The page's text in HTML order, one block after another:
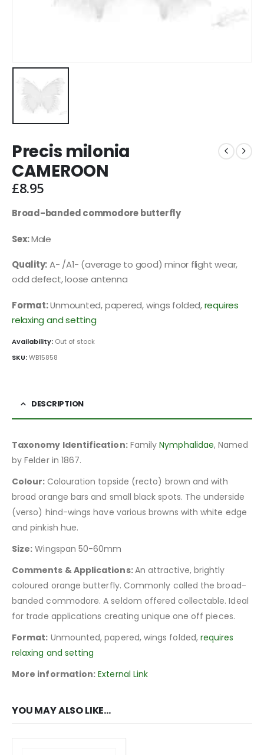
Precis milonia
CAMEROON
£8.95
Broad-banded commodore butterfly
Sex:Male
Quality:A- /A1- (average to good) minor flight wear,
odd defect, loose antenna
Format:Unmounted, papered, wings folded,requires
relaxing and setting
Availability: Out of stock
SKU:WB15858
DESCRIPTION
Taxonomy Identification:FamilyNymphalidae, Named
by Felder in 1867.
Colour: Colouration topside (recto) brown and with
broad orange bars and small black spots. The underside
(verso) hind-wings have various browns with white edge
and pinkish hue.
Size: Wingspan 50-60mm
Comments & Applications:An attractive, brightly
coloured orange butterfly. Commonly called the broad-
banded commodore. A seldom offered collectable. Ideal
for trade applications creating unique one off pieces.
Format: Unmounted, papered, wings folded, requires
relaxing and setting
More information: External Link
YOU MAY ALSO LIKE…